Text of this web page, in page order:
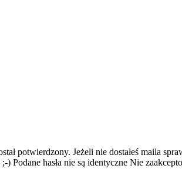
potwierdzony. Jeżeli nie dostałeś maila
;-) Podane hasła nie są identyczne Nie